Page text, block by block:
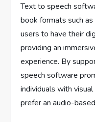
Text to speech
book formats such
users to have their
providing an
experience. By
speech software
individuals with
prefer an audio-